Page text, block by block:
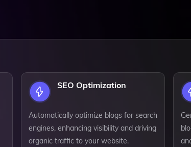
SEO Optimization
Automatically optimize blogs for search
engines, enhancing visibility and driving
organic traffic to your website.